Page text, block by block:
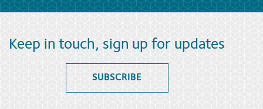
Keep in touch, sign up for updates
SUBSCRIBE